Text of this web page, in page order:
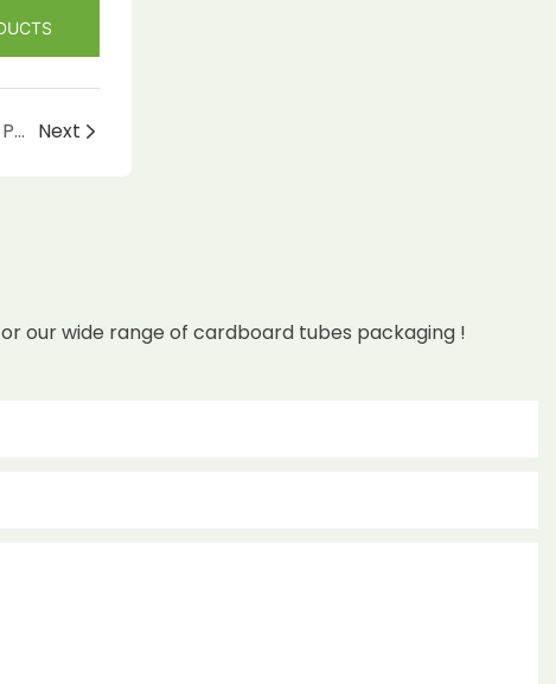
Six Typical Mistakes When Ordering Custom Paper Tubes (and How to Avoid Them) Next
our wide range of cardboard tubes packaging !